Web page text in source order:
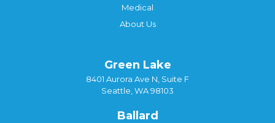
Medical
About Us
Green Lake
8401 Aurora Ave N, Suite F
Seattle, WA 98103
Ballard